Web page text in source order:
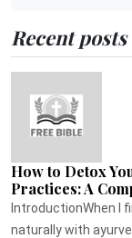
Recent posts
How to Detox
Practices: A
IntroductionWhen I
naturally with